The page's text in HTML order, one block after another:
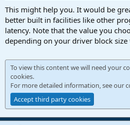
This might help you. It would be
better built in facilities like other
latency. Note that the value you
depending on your driver block size
To view this content we will need your
cookies.
For more detailed information, see our
Accept third party cookies